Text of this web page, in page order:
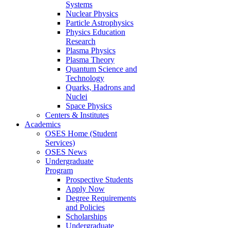
Systems
Nuclear Physics
Particle Astrophysics
Physics Education
Research
Plasma Physics
Plasma Theory
Quantum Science and
Technology
Quarks, Hadrons and
Nuclei
Space Physics
Centers & Institutes
Academics
OSES Home (Student
Services)
OSES News
Undergraduate
Program
Prospective Students
Apply Now
Degree Requirements
and Policies
Scholarships
Undergraduate